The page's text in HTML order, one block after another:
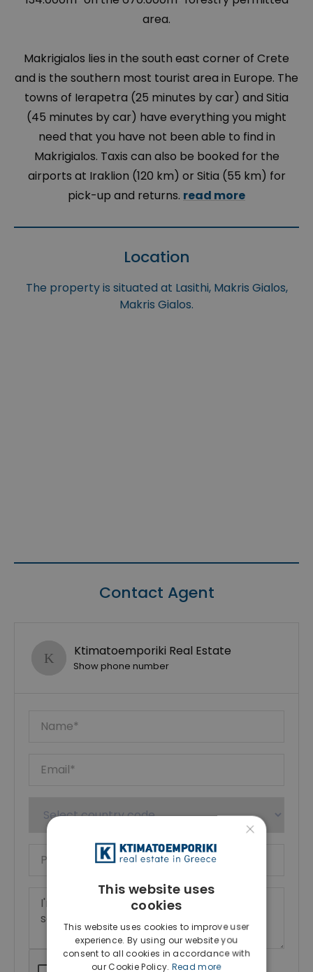
area.
Makrigialos lies in the south east corner of Crete
and is the southern most tourist area in Europe. The
towns of Ierapetra (25 minutes by car) and Sitia
(45 minutes by car) have everything you might
need that you have not been able to find in
Makrigialos. Taxis can also be booked for the
airports at Iraklion (120 km) or Sitia (55 km) for
pick-up and returns. read more
Location
The property is situated at Lasithi, Makris Gialos,
Makris Gialos.
Contact Agent
Ktimatoemporiki Real Estate
Show phone number
×
This website uses
cookies
This website uses cookies to improve user
experience. By using our website you
consent to all cookies in accordance with
our Cookie Policy. Read more